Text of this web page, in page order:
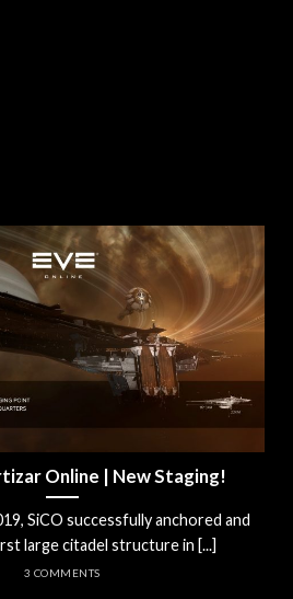
Online | New Staging!
SiCO successfully anchored and
large citadel structure in [...]
3 COMMENTS